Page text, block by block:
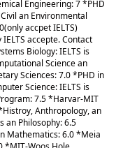
Engineering: 7 *PHD
an Environmental
accpet IELTS)
accepte. Contact
Biology: IELTS is
Science an
Sciences: 7.0 *PHD in
Science: IELTS is
7.5 *Harvar-MIT
Anthropology, an
an Philosophy: 6.5
Mathematics: 6.0 *Meia